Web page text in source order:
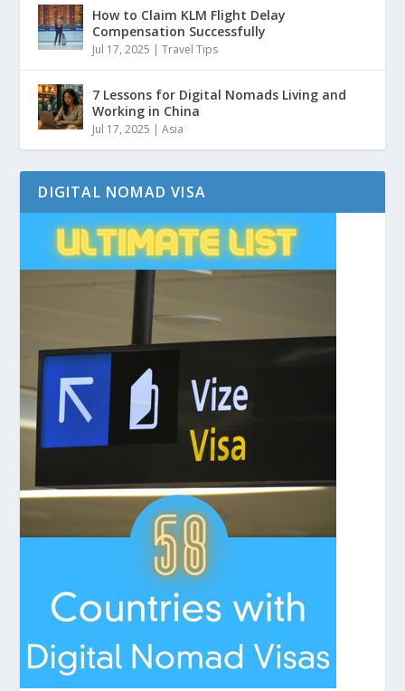
How to Claim KLM Flight Delay
Compensation Successfully
Jul 17, 2025 |Travel Tips
7 Lessons for Digital Nomads Living and
Working in China
Jul 17, 2025 |Asia
DIGITAL NOMAD VISA